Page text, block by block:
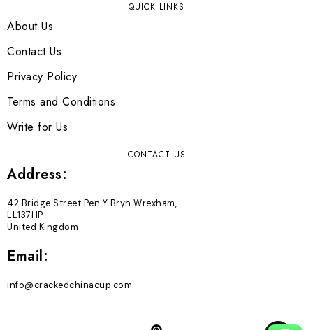
QUICK LINKS
About Us
Contact Us
Privacy Policy
Terms and Conditions
Write for Us
CONTACT US
Address:
42 Bridge Street Pen Y Bryn Wrexham,
LL137HP
United Kingdom
Email:
info@crackedchinacup.com